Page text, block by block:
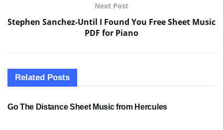
Next Post
Stephen Sanchez-Until I Found You Free Sheet Music
PDF for Piano
Related Posts
SHEET MUSIC
Go The Distance Sheet Music from Hercules